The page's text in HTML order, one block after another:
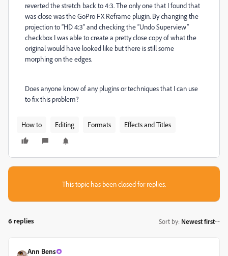
reverted the stretch back to 4:3. The only one that I found that
was close was the GoPro FX Reframe plugin. By changing the
projection to “HD 4:3” and checking the “Undo Superview”
checkbox I was able to create a pretty close copy of what the
original would have looked like but there is still some
morphing on the edges.
Does anyone know of any plugins or techniques that I can use
to fix this problem?
How to Editing Formats Effects and Titles
This topic has been closed for replies.
6 replies Sort by: Newest first
Ann Bens